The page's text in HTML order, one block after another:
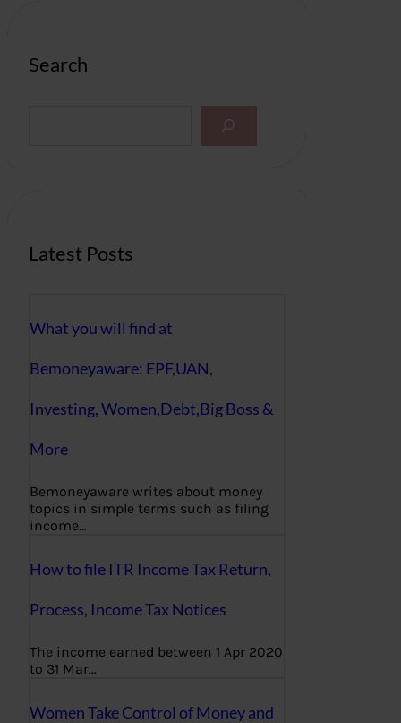
Search
Latest Posts
What you will find at
Bemoneyaware: EPF,UAN,
Investing, Women,Debt,Big Boss &
More
Bemoneyaware writes about money
topics in simple terms such as filing
income…
How to file ITR Income Tax Return,
Process, Income Tax Notices
The income earned between 1 Apr 2020
to 31 Mar…
Women Take Control of Money and